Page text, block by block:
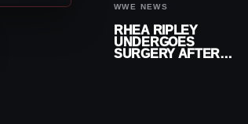
WWE NEWS
RHEA RIPLEY
UNDERGOES
SURGERY AFTER